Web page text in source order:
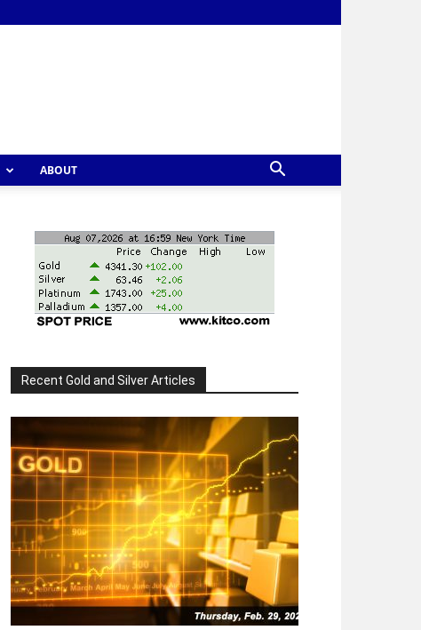
ABOUT
Recent Gold and Silver Articles